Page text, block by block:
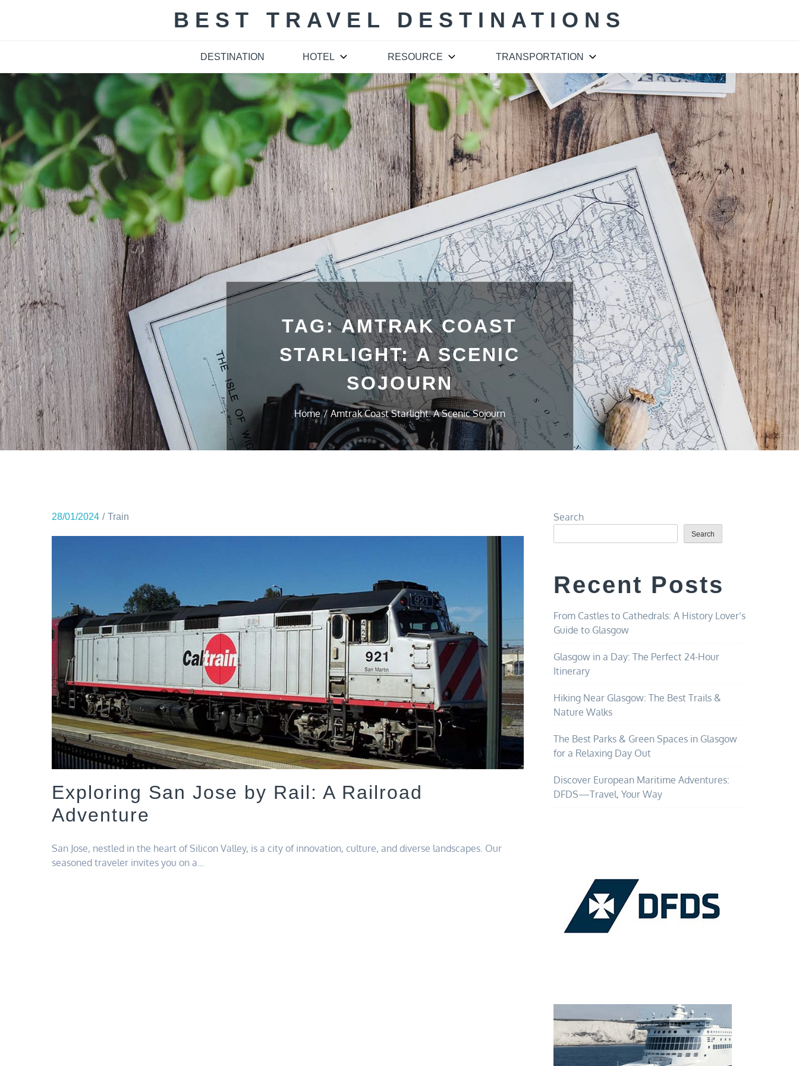
BEST TRAVEL DESTINATIONS
DESTINATION HOTEL RESOURCE TRANSPORTATION
TAG:AMTRAK COAST
STARLIGHT: A SCENIC
SOJOURN
Home Amtrak Coast Starlight: A Scenic Sojourn
28/01/2024 Train
Exploring San Jose by Rail: A Railroad
Adventure
San Jose, nestled in the heart of Silicon Valley, is a city of innovation, culture, and diverse landscapes. Our
seasoned traveler invites you on a…
Search
Search
Recent Posts
From Castles to Cathedrals: A History Lover’s
Guide to Glasgow
Glasgow in a Day: The Perfect 24-Hour
Itinerary
Hiking Near Glasgow: The Best Trails &
Nature Walks
The Best Parks & Green Spaces in Glasgow
for a Relaxing Day Out
Discover European Maritime Adventures:
DFDS—Travel, Your Way